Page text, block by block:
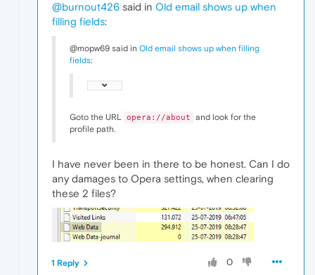
@burnout426 said in Old email shows up when
filling fields:
@mopw69 said in Old email shows up when filling
fields:
Goto the URL opera://about
and look for the
profile path.
I have never been in there to be honest. Can I do
any damages to Opera settings, when clearing
these 2 files?
0
1 Reply